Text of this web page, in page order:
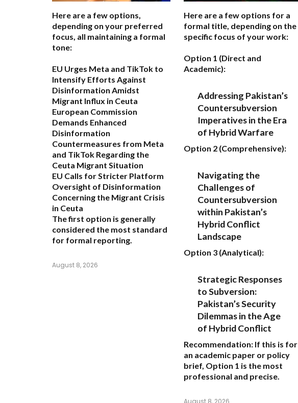
Here are a few options,
depending on your preferred
focus, all maintaining a formal
tone:
EU Urges Meta and TikTok to
Intensify Efforts Against
Disinformation Amidst
Migrant Influx in Ceuta
European Commission
Demands Enhanced
Disinformation
Countermeasures from Meta
and TikTok Regarding the
Ceuta Migrant Situation
EU Calls for Stricter Platform
Oversight of Disinformation
Concerning the Migrant Crisis
in Ceuta
The first option is generally
considered the most standard
for formal reporting.
August 8, 2026
Here are a few options for a
formal title, depending on the
specific focus of your work:
Option 1 (Direct and
Academic):
Addressing Pakistan’s
Countersubversion
Imperatives in the Era
of Hybrid Warfare
Option 2 (Comprehensive):
Navigating the
Challenges of
Countersubversion
within Pakistan’s
Hybrid Conflict
Landscape
Option 3 (Analytical):
Strategic Responses
to Subversion:
Pakistan’s Security
Dilemmas in the Age
of Hybrid Conflict
Recommendation: If this is for
an academic paper or policy
brief, Option 1 is the most
professional and precise.
August 8, 2026